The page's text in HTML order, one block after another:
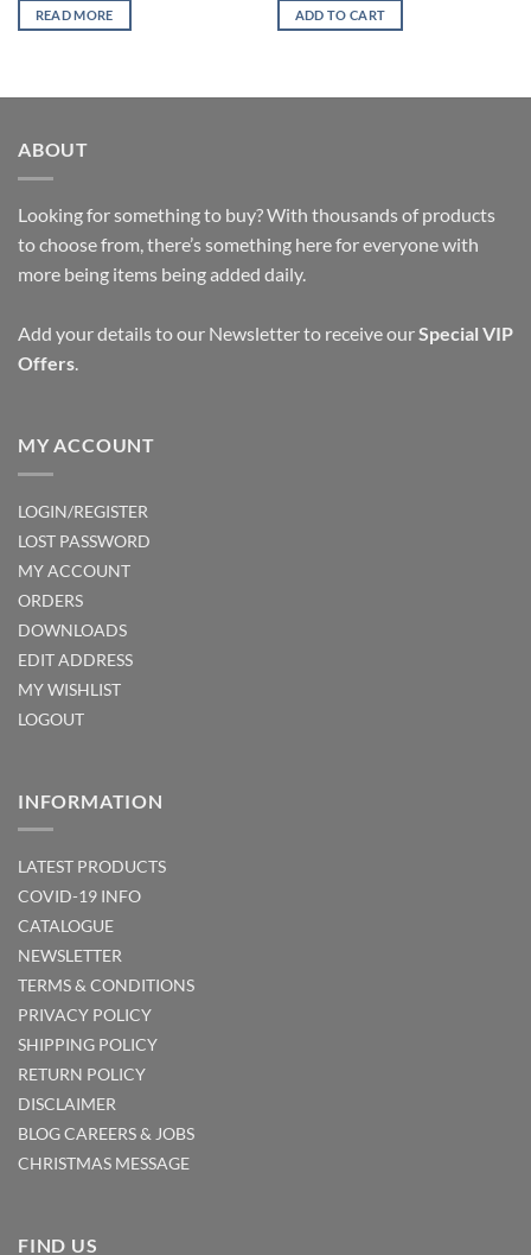
READ MORE ADD TO CART
ABOUT
Looking for something to buy? With thousands of products
to choose from, there’s something here for everyone with
more being items being added daily.
Add your details to our Newsletter to receive our Special VIP
Offers
MY ACCOUNT
LOGIN/REGISTER
LOST PASSWORD
MY ACCOUNT
ORDERS
DOWNLOADS
EDIT ADDRESS
MY WISHLIST
LOGOUT
INFORMATION
LATEST PRODUCTS
COVID-19 INFO
CATALOGUE
NEWSLETTER
TERMS & CONDITIONS
PRIVACY POLICY
SHIPPING POLICY
RETURN POLICY
DISCLAIMER
BLOGCAREERS & JOBS
CHRISTMAS MESSAGE
FIND US